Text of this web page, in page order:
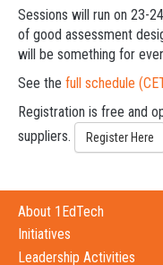
Sessions will run on 23-
of good assessment
will be something for
See the full schedule
Registration is free and
suppliers.
Register Here
About 1EdTech
Initiatives
Leadership Activities